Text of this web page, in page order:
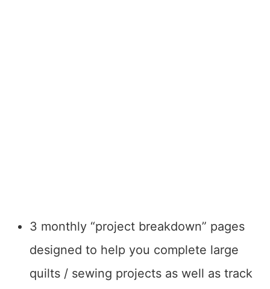
3 monthly “project breakdown” pages
designed to help you complete large
quilts / sewing projects as well as track